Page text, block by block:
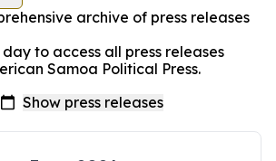
archive of press releases
to access all press releases
Samoa Political Press.